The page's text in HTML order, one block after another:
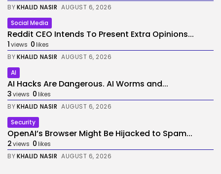
BYKHALID NASIR AUGUST 6, 2026
Social Media
Reddit CEO Intends To Present Extra Opinions...
1views 0likes
BYKHALID NASIR AUGUST 6, 2026
AI
AI Hacks Are Dangerous. AI Worms and...
3views 0likes
BYKHALID NASIR AUGUST 6, 2026
Security
OpenAI’s Browser Might Be Hijacked to Spam...
2views 0likes
BYKHALID NASIR AUGUST 6, 2026